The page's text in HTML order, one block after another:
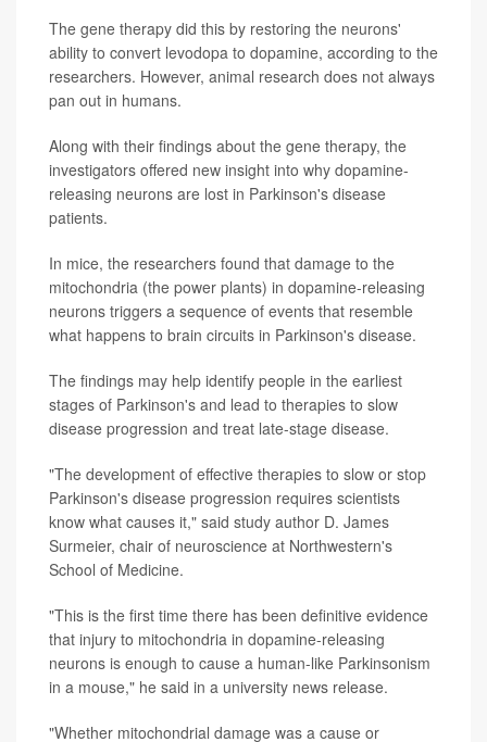
The gene therapy did this by restoring the neurons'
ability to convert levodopa to dopamine, according to the
researchers. However, animal research does not always
pan out in humans.
Along with their findings about the gene therapy, the
investigators offered new insight into why dopamine-
releasing neurons are lost in Parkinson's disease
patients.
In mice, the researchers found that damage to the
mitochondria (the power plants) in dopamine-releasing
neurons triggers a sequence of events that resemble
what happens to brain circuits in Parkinson's disease.
The findings may help identify people in the earliest
stages of Parkinson's and lead to therapies to slow
disease progression and treat late-stage disease.
"The development of effective therapies to slow or stop
Parkinson's disease progression requires scientists
know what causes it," said study author D. James
Surmeier, chair of neuroscience at Northwestern's
School of Medicine.
"This is the first time there has been definitive evidence
that injury to mitochondria in dopamine-releasing
neurons is enough to cause a human-like Parkinsonism
in a mouse," he said in a university news release.
"Whether mitochondrial damage was a cause or